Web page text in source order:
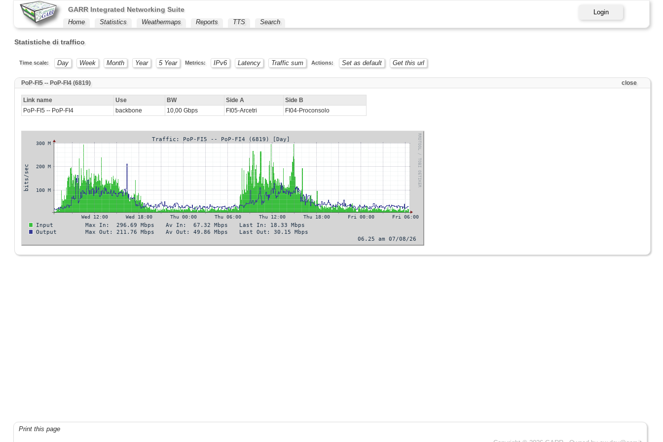
GARR Integrated Networking Suite
Login
Home
Statistics Weathermaps Reports TTS Search
Statistiche di traffico
Time scale: Day Week Month Year 5 Year Metrics: IPv6 Latency Traffic sum Actions: Set as default Get this url
PoP-FI5 -- PoP-FI4 (6819) close
Link name Use BW Side A
Side B
PoP-FI5 -- PoP-FI4
backbone 10,00 Gbps FI05-Arcetri FI04-Proconsolo
Print this page